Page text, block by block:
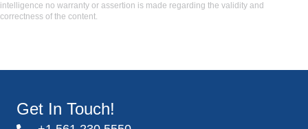
intelligence no warranty or assertion is made regarding the validity and
correctness of the content.
Get In Touch!